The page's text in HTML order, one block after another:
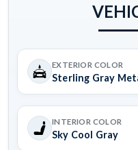
EXTERIOR COLOR
Sterling Gray
INTERIOR COLOR
Sky Cool Gray